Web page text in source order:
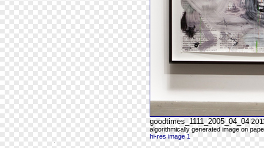
goodtimes_1111_2005_04_04
algorithmically generated image on
hi-res image 1